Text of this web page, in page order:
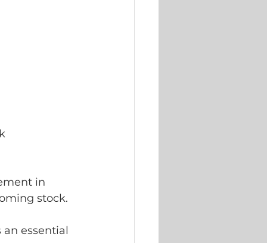
in
stock.
essential